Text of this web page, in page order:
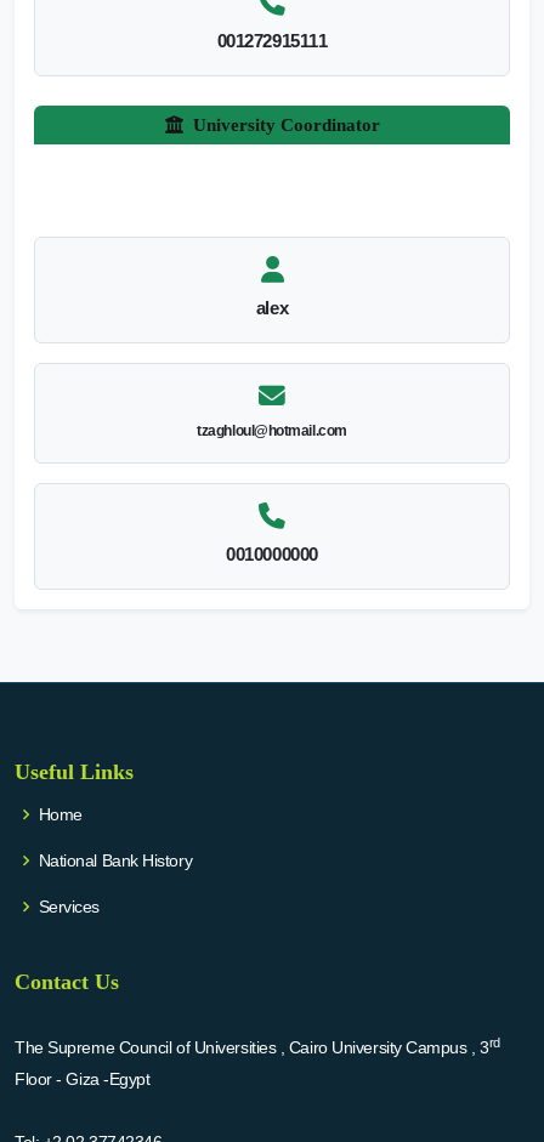
001272915111
University Coordinator
alex
tzaghloul@hotmail.com
0010000000
Useful Links
Home
National Bank History
Services
Contact Us
The Supreme Council of Universities , Cairo University Campus , 3rd
Floor - Giza -Egypt